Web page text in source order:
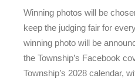
Winning photos will be
keep the judging fair for
winning photo will be
the Township’s Facebook
Township’s 2028 calendar,